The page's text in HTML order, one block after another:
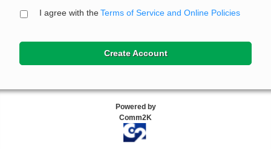
I agree with theTerms of Service and Online Policies
Create Account
Powered by
Comm2K